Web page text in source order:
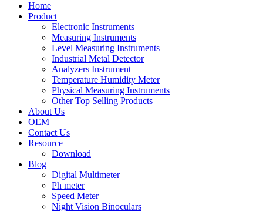
Home
Product
Electronic Instruments
Measuring Instruments
Level Measuring Instruments
Industrial Metal Detector
Analyzers Instrument
Temperature Humidity Meter
Physical Measuring Instruments
Other Top Selling Products
About Us
OEM
Contact Us
Resource
Download
Blog
Digital Multimeter
Ph meter
Speed Meter
Night Vision Binoculars